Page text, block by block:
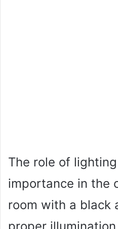
The role of
importance in the
room with a black
proper